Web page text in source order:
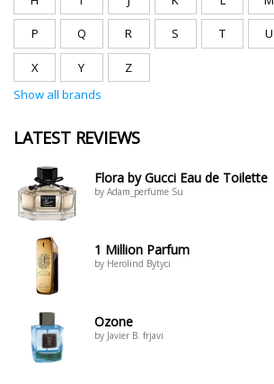
P Q R S T U
X Y
Z
Show all brands
LATEST REVIEWS
Flora by Gucci Eau de Toilette
by Adam_perfume Su
1 Million Parfum
by Herolind Bytyci
Ozone
by Javier B. frjavi